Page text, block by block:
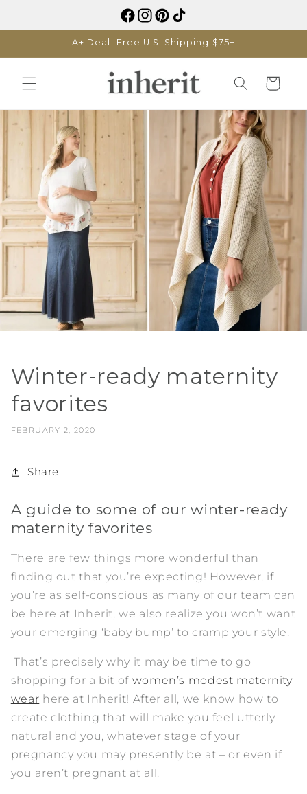
A+ Deal: Free U.S. Shipping $75+
Cart
Winter-ready maternity
favorites
FEBRUARY 2, 2020
Share
A guide to some of our winter-ready
maternity favorites
There are few things more wonderful than
finding out that you’re expecting! However, if
you’re as self-conscious as many of our team can
be here at Inherit, we also realize you won’t want
your emerging ‘baby bump’ to cramp your style.
That’s precisely why it may be time to go
shopping for a bit of women’s modest maternity
wear here at Inherit! After all, we know how to
create clothing that will make you feel utterly
natural and you, whatever stage of your
pregnancy you may presently be at – or even if
you aren’t pregnant at all.